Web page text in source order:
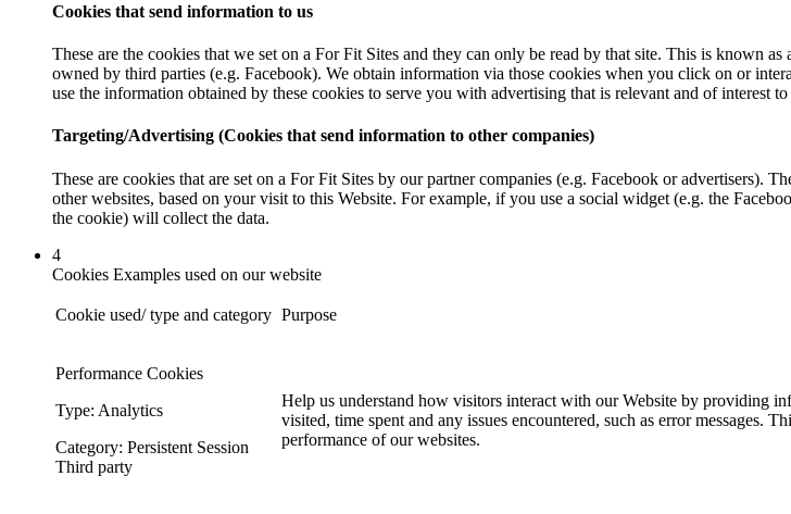
Cookies that send information to us
These are the cookies that we set on a For Fit Sites and they can only be read by that site. This is known
owned by third parties (e.g. Facebook). We obtain information via those cookies when you click on or
use the information obtained by these cookies to serve you with advertising that is relevant and of interest
Targeting/Advertising (Cookies that send information to other companies)
These are cookies that are set on a For Fit Sites by our partner companies (e.g. Facebook or advertisers).
other websites, based on your visit to this Website. For example, if you use a social widget (e.g. the
the cookie) will collect the data.
4
Cookies Examples used on our website
Cookie used/ type and category Purpose
Performance Cookies
Type: Analytics
Category: Persistent Session
Third party
Help us understand how visitors interact with our Website by providing
visited, time spent and any issues encountered, such as error messages.
performance of our websites.